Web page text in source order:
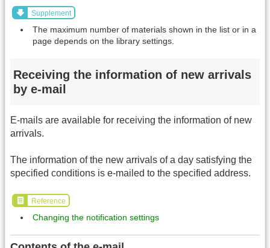
Supplement
The maximum number of materials shown in the list or in a
page depends on the library settings.
Receiving the information of new arrivals
by e-mail
E-mails are available for receiving the information of new
arrivals.
The information of the new arrivals of a day satisfying the
specified conditions is e-mailed to the specified address.
Reference
Changing the notification settings